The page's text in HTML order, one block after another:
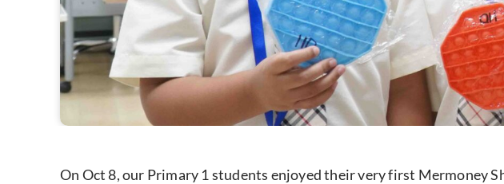
On Oct 8, our Primary 1 students enjoyed their very first Mermoney